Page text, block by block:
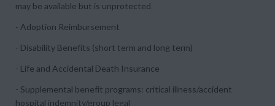
may be available but is unprotected
- Adoption Reimbursement
- Disability Benefits (short term and long term)
- Life and Accidental Death Insurance
- Supplemental benefit programs: critical illness/accident
hospital indemnity/group legal